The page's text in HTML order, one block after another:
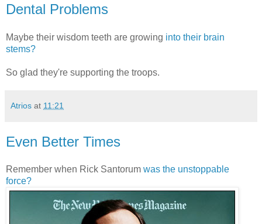
Dental Problems
Maybe their wisdom teeth are growing into their brain
stems?
So glad they're supporting the troops.
Atrios at 11:21
Even Better Times
Remember when Rick Santorum was the unstoppable
force?